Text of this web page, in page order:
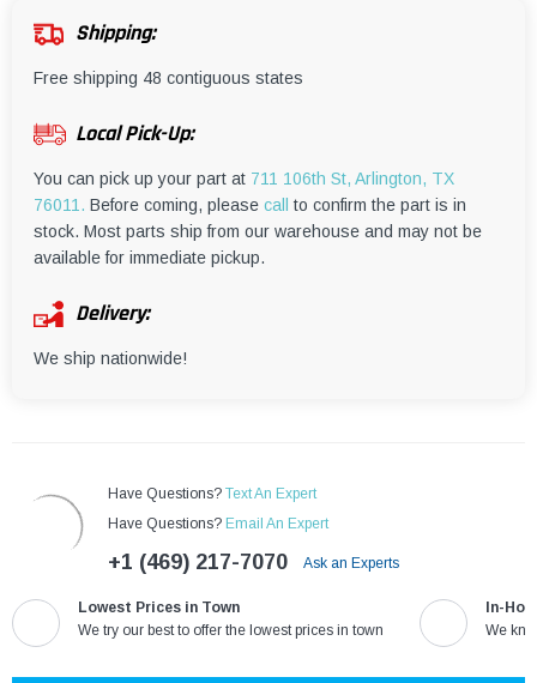
Shipping:
Free shipping 48 contiguous states
Local Pick-Up:
You can pick up your part at 711 106th St, Arlington, TX
76011. Before coming, please call
to confirm the part is in
stock. Most parts ship from our warehouse and may not be
available for immediate pickup.
Delivery:
We ship nationwide!
Have Questions? Text An Expert
Have Questions? Email An Expert
+1 (469) 217-7070 Ask an Experts
Lowest Prices in Town
We try our best to offer the lowest prices in town
In-
We